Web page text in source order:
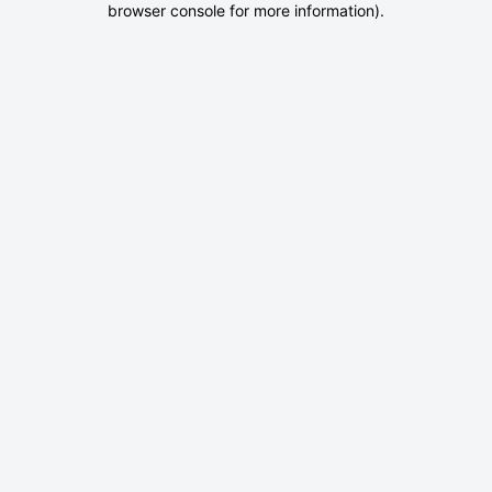
browser console for more information).